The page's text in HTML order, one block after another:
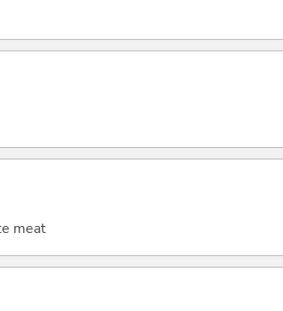
meat